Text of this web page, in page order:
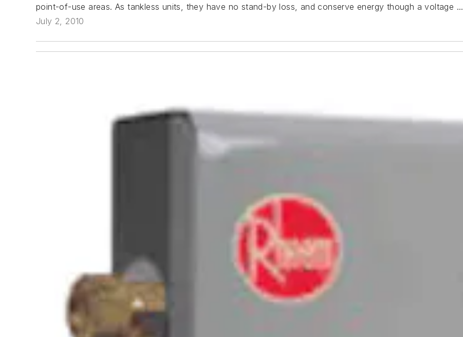
point-of-use areas. As tankless units, they have no stand-by loss, and conserve energy though a voltage ...
July 2, 2010